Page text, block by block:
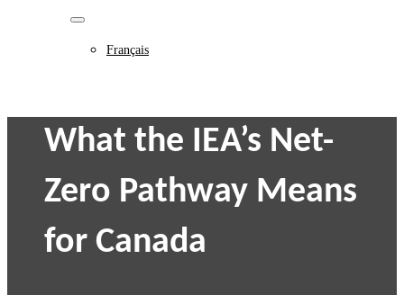
Français
What the IEA’s Net-
Zero Pathway Means
for Canada